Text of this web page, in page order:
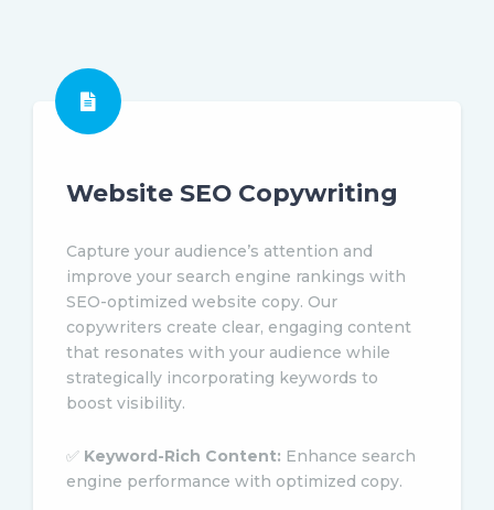
Website SEO Copywriting
Capture your audience’s attention and
improve your search engine rankings with
SEO-optimized website copy. Our
copywriters create clear, engaging content
that resonates with your audience while
strategically incorporating keywords to
boost visibility.
✅ Keyword-Rich Content: Enhance search
engine performance with optimized copy.